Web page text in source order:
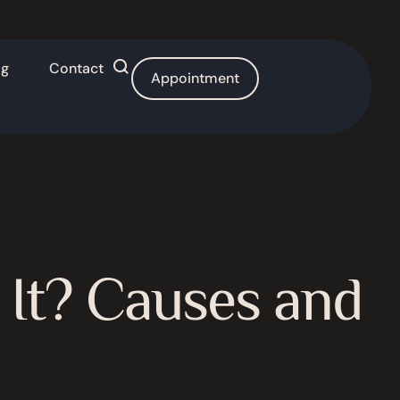
Contact
Appointment
Causes and